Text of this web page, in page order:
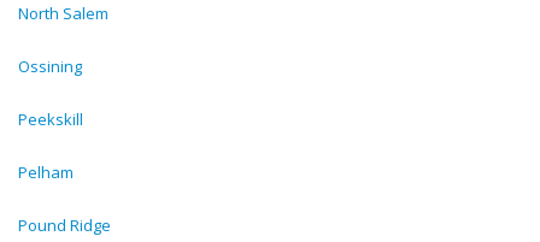
North Salem
Ossining
Peekskill
Pelham
Pound Ridge